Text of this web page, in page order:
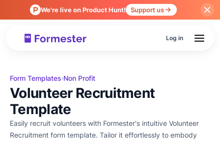
We're live on Product Hunt! Support us
Log in
Form Templates›Non Profit
Volunteer Recruitment
Template
Easily recruit volunteers with Formester's intuitive Volunteer
Recruitment form template. Tailor it effortlessly to embody